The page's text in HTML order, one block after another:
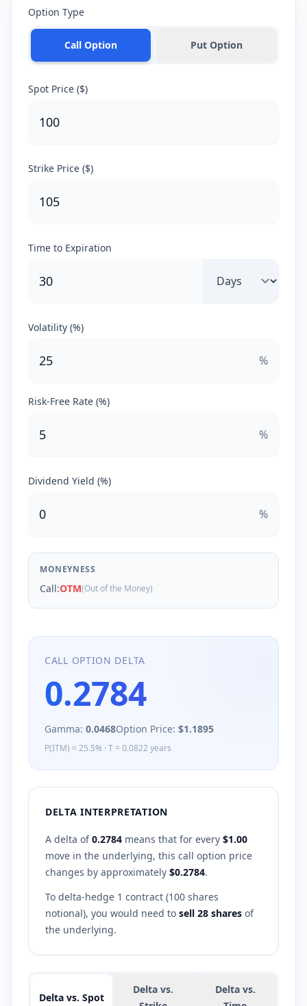
Option Type
Call Option Put Option
Spot Price ($)
Strike Price ($)
Time to Expiration
Volatility (%)
%
Risk-Free Rate (%)
%
Dividend Yield (%)
%
MONEYNESS
Call:OTM(Out of the Money)
CALL OPTION DELTA
0.2784
Gamma: 0.0468Option Price: $1.1895
P(ITM) ≈ 25.5% · T = 0.0822 years
DELTA INTERPRETATION
A delta of 0.2784 means that for every $1.00
move in the underlying, this call option price
changes by approximately $0.2784.
To delta-hedge 1 contract (100 shares
notional), you would need to sell 28 shares of
the underlying.
Delta vs. Spot
Delta vs.
Delta vs.